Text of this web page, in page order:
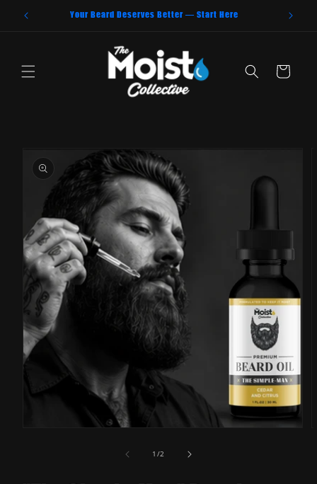
Skip to
content
Your Beard Deserves Better — Start Here
Cart
product
information
1 /of
2